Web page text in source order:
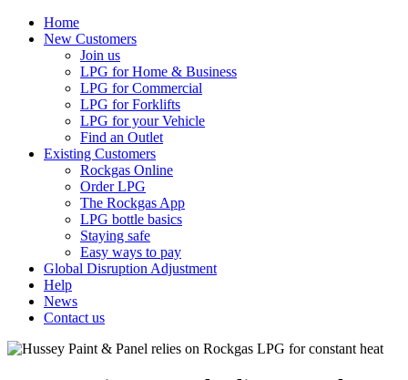
Home
New Customers
Join us
LPG for Home & Business
LPG for Commercial
LPG for Forklifts
LPG for your Vehicle
Find an Outlet
Existing Customers
Rockgas Online
Order LPG
The Rockgas App
LPG bottle basics
Staying safe
Easy ways to pay
Global Disruption Adjustment
Help
News
Contact us